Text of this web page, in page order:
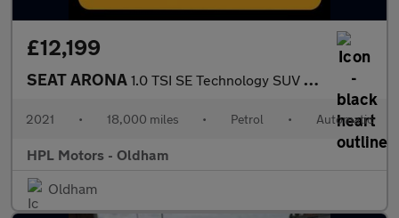
£12,199
SEAT ARONA 1.0 TSI SE Technology SUV 5dr Petrol DSG Euro 6 (s/s) (110 ps)
2021 • 18,000 miles • Petrol • Automatic
HPL Motors - Oldham
Oldham